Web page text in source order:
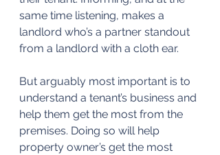
same time listening, makes a
landlord who’s a partner standout
from a landlord with a cloth ear.
But arguably most important is to
understand a tenant’s business and
help them get the most from the
premises. Doing so will help
property owner’s get the most